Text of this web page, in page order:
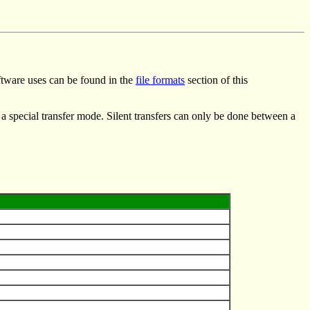
uses can be found in the file formats section of this
transfer mode. Silent transfers can only be done between a